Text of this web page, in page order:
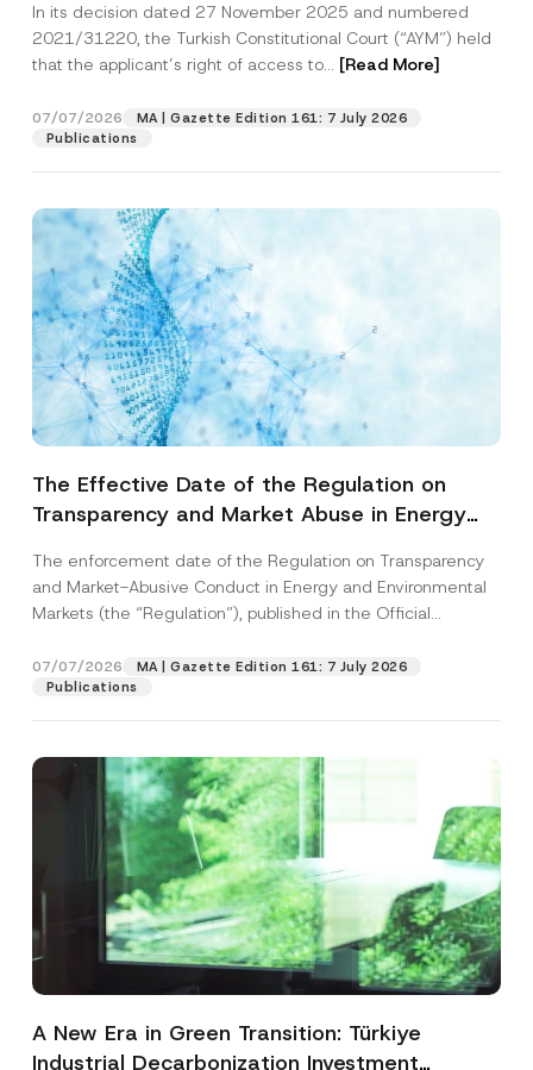
Access to a Court
In its decision dated 27 November 2025 and numbered
2021/31220, the Turkish Constitutional Court (“AYM”) held
that the applicant’s right of access to... [Read More]
07/07/2026
MA | Gazette Edition 161: 7 July 2026
Publications
The Effective Date of the Regulation on
Transparency and Market Abuse in Energy
Postponed
The enforcement date of the Regulation on Transparency
and Market-Abusive Conduct in Energy and Environmental
Markets (the “Regulation”), published in the Official
07/07/2026
MA | Gazette Edition 161: 7 July 2026
Publications
A New Era in Green Transition: Türkiye
Industrial Decarbonization Investment